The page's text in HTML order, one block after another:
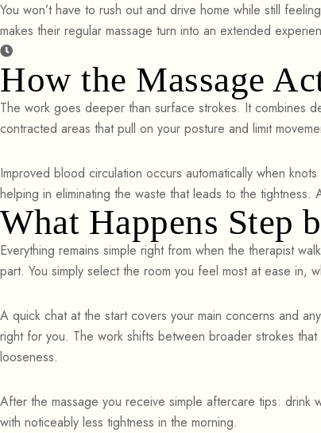
You won’t have to rush out and drive home while still
makes their regular massage turn into an extended
How the Massage
The work goes deeper than surface strokes. It combines
contracted areas that pull on your posture and limit
Improved blood circulation occurs automatically when
helping in eliminating the waste that leads to the
What Happens Step
Everything remains simple right from when the therapist
part. You simply select the room you feel most at ease
A quick chat at the start covers your main concerns and
right for you. The work shifts between broader strokes
looseness.
After the massage you receive simple aftercare tips:
with noticeably less tightness in the morning.